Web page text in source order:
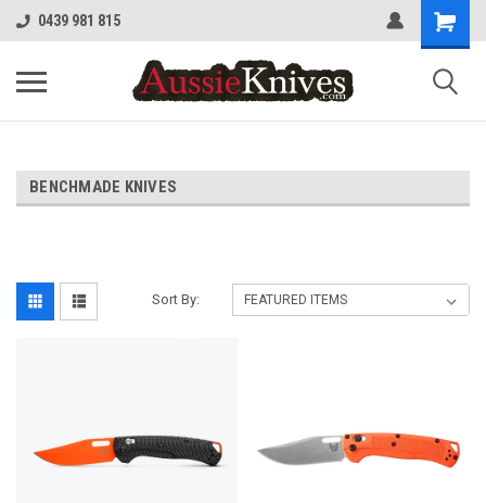
0439 981 815
BENCHMADE KNIVES
Sort By: